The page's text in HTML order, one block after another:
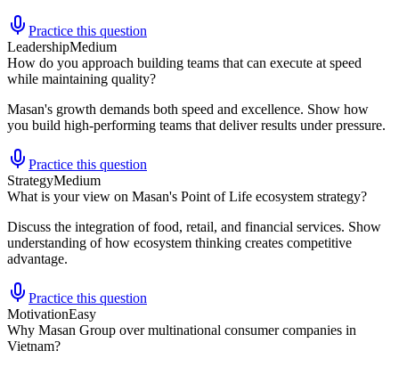
Practice this question
LeadershipMedium
How do you approach building teams that can execute at speed
while maintaining quality?
Masan's growth demands both speed and excellence. Show how
you build high-performing teams that deliver results under pressure.
Practice this question
StrategyMedium
What is your view on Masan's Point of Life ecosystem strategy?
Discuss the integration of food, retail, and financial services. Show
understanding of how ecosystem thinking creates competitive
advantage.
Practice this question
MotivationEasy
Why Masan Group over multinational consumer companies in
Vietnam?